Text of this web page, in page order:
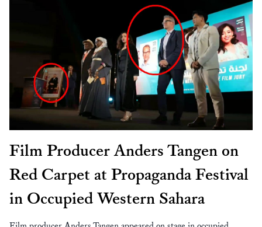
Film Producer Anders Tangen on
Red Carpet at Propaganda Festival
in Occupied Western Sahara